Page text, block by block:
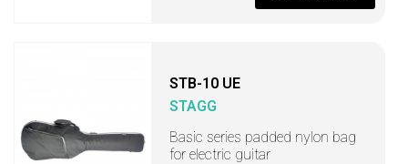
STB-10 UE
STAGG
Basic series padded nylon bag
for electric guitar